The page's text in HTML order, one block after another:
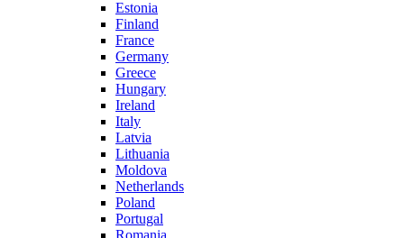
Estonia
Finland
France
Germany
Greece
Hungary
Ireland
Italy
Latvia
Lithuania
Moldova
Netherlands
Poland
Portugal